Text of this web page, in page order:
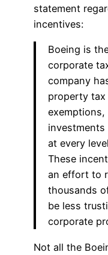
statement
incentives:
Boeing is
corporate
company
property tax
at every
These
an effort to
thousands
be less
corporate
Not all the